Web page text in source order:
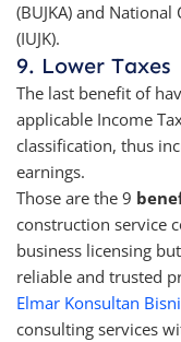
(BUJKA) and
(IUJK).
9. Lower Taxes
The last benefit of
applicable Income
classification, thus
earnings.
Those are the 9
construction service
business licensing
reliable and trusted
Elmar Konsultan
consulting services